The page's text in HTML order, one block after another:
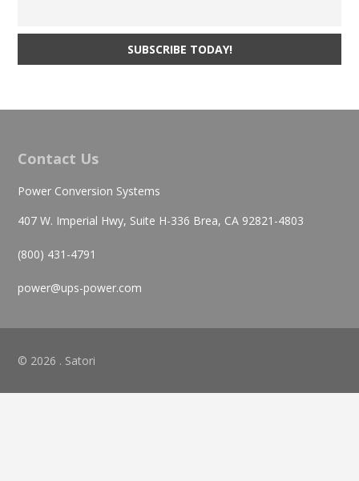
Contact Us
Power Conversion Systems
407 W. Imperial Hwy, Suite H-336 Brea, CA 92821-4803
(800) 431-4791
power@ups-power.com
© 2026 . Satori